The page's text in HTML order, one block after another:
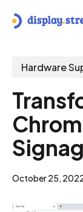
contentHardware
October 25,